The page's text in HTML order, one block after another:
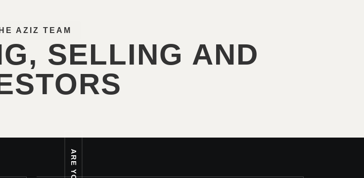
AZIZ TEAM
SELLING AND
ARE YOU